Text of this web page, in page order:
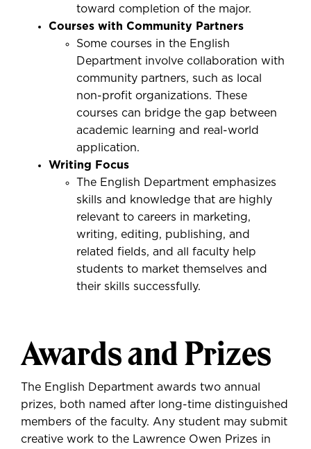
toward completion of the major.
Courses with Community Partners
Some courses in the English
Department involve collaboration with
community partners, such as local
non-profit organizations. These
courses can bridge the gap between
academic learning and real-world
application.
Writing Focus
The English Department emphasizes
skills and knowledge that are highly
relevant to careers in marketing,
writing, editing, publishing, and
related fields, and all faculty help
students to market themselves and
their skills successfully.
Awards and Prizes
The English Department awards two annual
prizes, both named after long-time distinguished
members of the faculty. Any student may submit
creative work to the Lawrence Owen Prizes in